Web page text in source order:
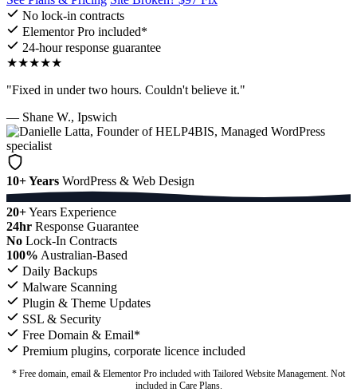
No lock-in contracts
Elementor Pro included*
24-hour response guarantee
★★★★★
"Fixed in under two hours. Couldn't believe it."
— Shane W., Ipswich
10+ Years WordPress & Web Design
20+Years Experience
24hr Response Guarantee
No Lock-In Contracts
100% Australian-Based
Daily Backups
Malware Scanning
Plugin & Theme Updates
SSL & Security
Free Domain & Email*
Premium plugins, corporate licence included
* Free domain, email & Elementor Pro included with Tailored Website Management. Not
included in Care Plans.